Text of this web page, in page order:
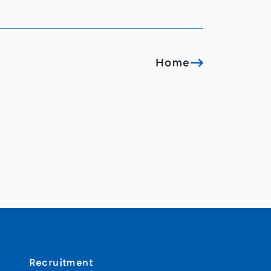
Home
Recruitment